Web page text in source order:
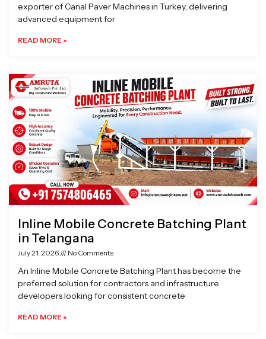
exporter of Canal Paver Machines in Turkey, delivering
advanced equipment for
READ MORE »
Inline Mobile Concrete Batching Plant
in Telangana
July 21, 2026 No Comments
An Inline Mobile Concrete Batching Plant has become the
preferred solution for contractors and infrastructure
developers looking for consistent concrete
READ MORE »